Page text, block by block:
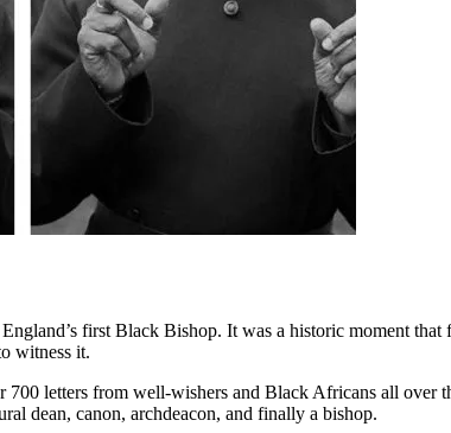
first Black Bishop. It was a historic moment
witness it.
700 letters from well-wishers and Black Africans all
dean, canon, archdeacon, and finally a bishop.